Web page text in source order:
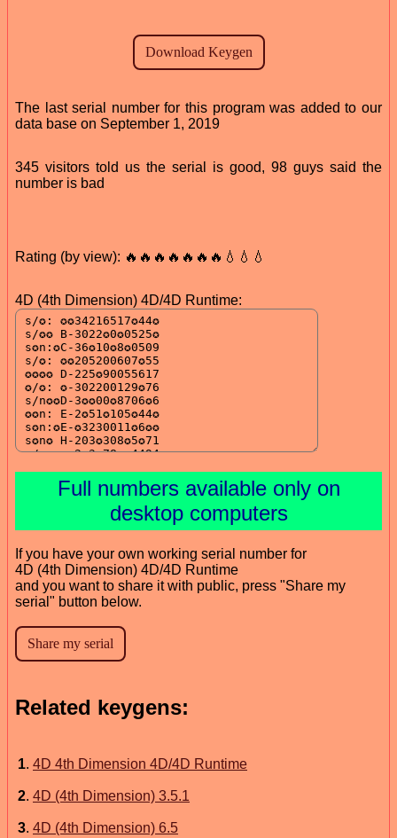
The last serial number for this program was added to our
data base on September 1, 2019
345 visitors told us the serial is good, 98 guys said the
number is bad
Rating (by view): 🔥🔥🔥🔥🔥🔥🔥💧💧💧
4D (4th Dimension) 4D/4D Runtime:
Full numbers available only on
desktop computers
If you have your own working serial number for
4D (4th Dimension) 4D/4D Runtime
and you want to share it with public, press "Share my
serial" button below.
Related keygens:
1. 4D 4th Dimension 4D/4D Runtime
2. 4D (4th Dimension) 3.5.1
3. 4D (4th Dimension) 6.5